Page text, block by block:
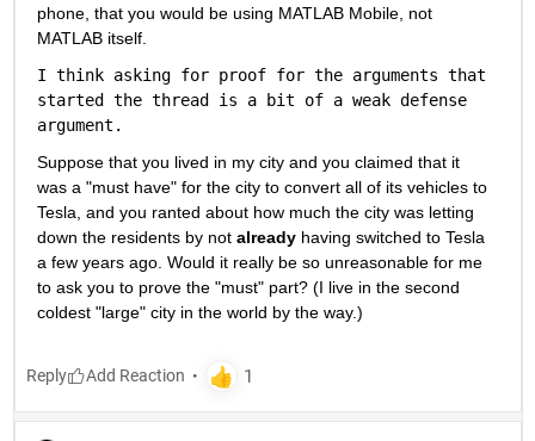
phone, that you would be using MATLAB Mobile, not
MATLAB itself.
I think asking for proof for the arguments that
started the thread is a bit of a weak defense
argument.
Suppose that you lived in my city and you claimed that it
was a "must have" for the city to convert all of its vehicles to
Tesla, and you ranted about how much the city was letting
down the residents by not already having switched to Tesla
a few years ago. Would it really be so unreasonable for me
to ask you to prove the "must" part? (I live in the second
coldest "large" city in the world by the way.)
Reply